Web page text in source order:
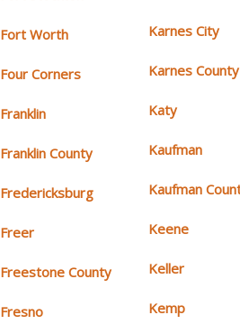
Fort Worth
Four Corners
Franklin
Franklin County
Fredericksburg
Freer
Freestone County
Fresno
Karnes City
Karnes County
Katy
Kaufman
Kaufman
Keene
Keller
Kemp